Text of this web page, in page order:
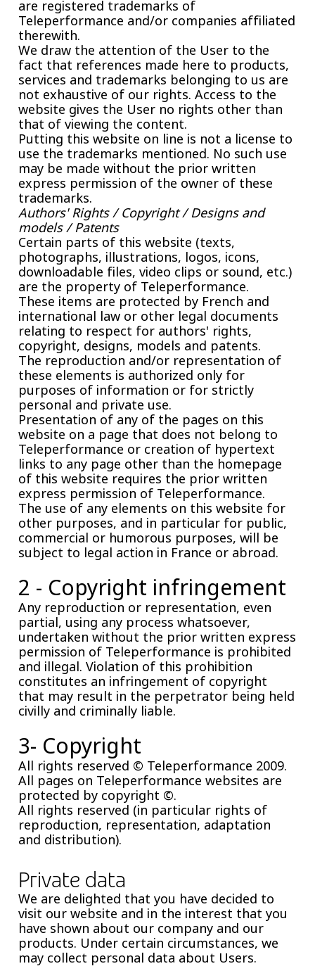
are registered trademarks of
Teleperformance and/or companies affiliated
therewith.
We draw the attention of the User to the
fact that references made here to products,
services and trademarks belonging to us are
not exhaustive of our rights. Access to the
website gives the User no rights other than
that of viewing the content.
Putting this website on line is not a license to
use the trademarks mentioned. No such use
may be made without the prior written
express permission of the owner of these
trademarks.
Authors' Rights / Copyright / Designs and
models / Patents
Certain parts of this website (texts,
photographs, illustrations, logos, icons,
downloadable files, video clips or sound, etc.)
are the property of Teleperformance.
These items are protected by French and
international law or other legal documents
relating to respect for authors' rights,
copyright, designs, models and patents.
The reproduction and/or representation of
these elements is authorized only for
purposes of information or for strictly
personal and private use.
Presentation of any of the pages on this
website on a page that does not belong to
Teleperformance or creation of hypertext
links to any page other than the homepage
of this website requires the prior written
express permission of Teleperformance.
The use of any elements on this website for
other purposes, and in particular for public,
commercial or humorous purposes, will be
subject to legal action in France or abroad.
2 - Copyright infringement
Any reproduction or representation, even
partial, using any process whatsoever,
undertaken without the prior written express
permission of Teleperformance is prohibited
and illegal. Violation of this prohibition
constitutes an infringement of copyright
that may result in the perpetrator being held
civilly and criminally liable.
3- Copyright
All rights reserved © Teleperformance 2009.
All pages on Teleperformance websites are
protected by copyright ©.
All rights reserved (in particular rights of
reproduction, representation, adaptation
and distribution).
Private data
We are delighted that you have decided to
visit our website and in the interest that you
have shown about our company and our
products. Under certain circumstances, we
may collect personal data about Users.